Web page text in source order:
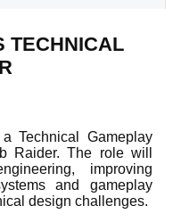
TECHNICAL
Technical Gameplay
Raider. The role will
improving
and gameplay
design challenges.